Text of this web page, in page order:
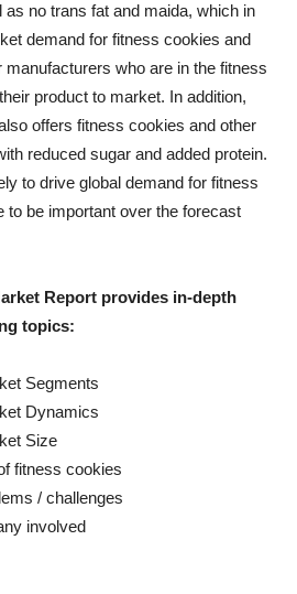
as no trans fat and maida, which in
demand for fitness cookies and
manufacturers who are in the fitness
product to market. In addition,
offers fitness cookies and other
reduced sugar and added protein.
to drive global demand for fitness
to be important over the forecast
Report provides in-depth
topics:
Segments
Dynamics
Size
fitness cookies
/ challenges
involved